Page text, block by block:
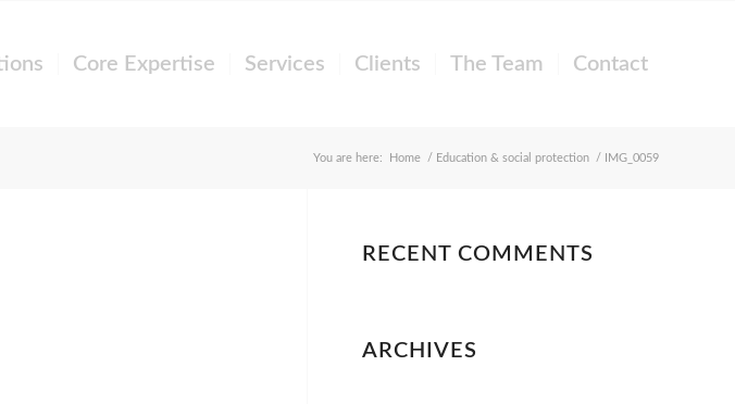
Core Expertise Services Clients The Team Contact
You are here: Home / Education & social protection / IMG_0059
RECENT COMMENTS
ARCHIVES